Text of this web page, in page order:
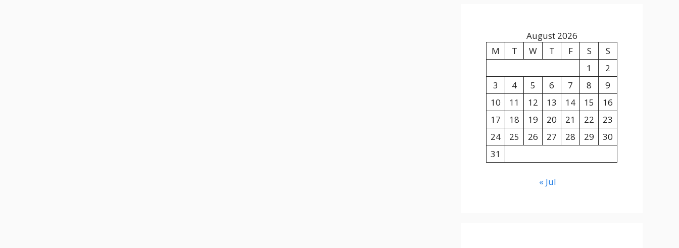
August 2026
M
T W T F S
S
1
2
3
4 5 6 7 8
9
10
11 12 13 14 15
16
17
18 19 20 21 22
23
24
25 26 27 28 29
30
31
« Jul